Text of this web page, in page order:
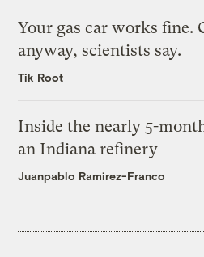
Your gas car works fine.
anyway, scientists say.
Tik Root
Inside the nearly 5-
an Indiana refinery
Juanpablo Ramirez-Franco